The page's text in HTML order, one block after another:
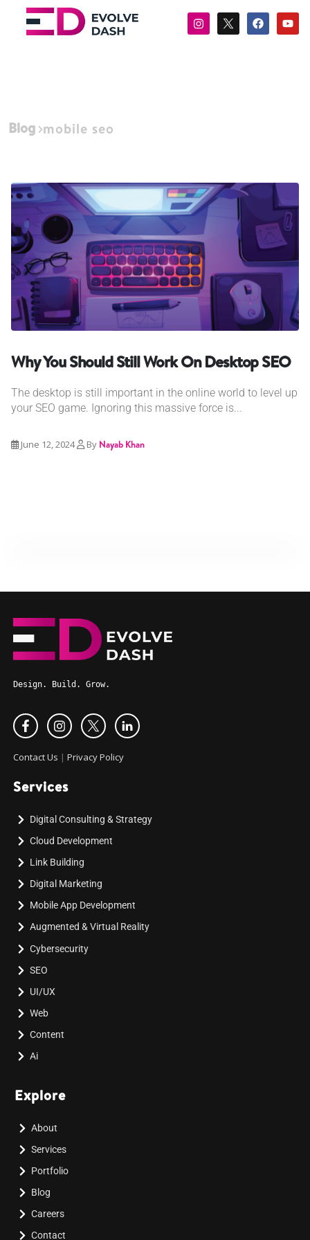
Blog mobile seo
Why You Should Still Work On Desktop SEO
The desktop is still important in the online world to level up
your SEO game. Ignoring this massive force is...
June 12, 2024 By Nayab Khan
Design. Build. Grow.
Contact Us | Privacy Policy
Services
Digital Consulting & Strategy
Cloud Development
Link Building
Digital Marketing
Mobile App Development
Augmented & Virtual Reality
Cybersecurity
SEO
UI/UX
Web
Content
Ai
Explore
About
Services
Portfolio
Blog
Careers
Contact